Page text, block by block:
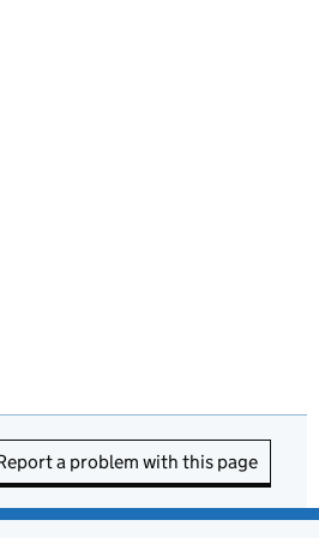
a problem with this page